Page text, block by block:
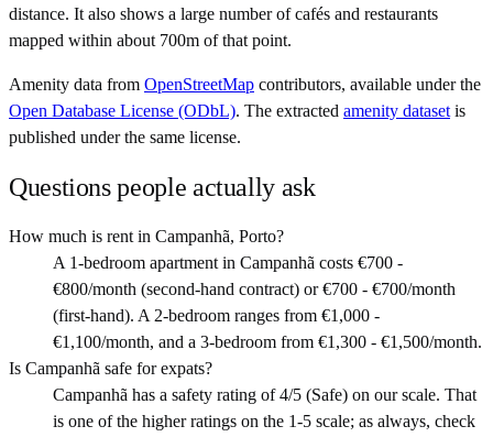
distance. It also shows a large number of cafés and restaurants
mapped within about 700m of that point.
Amenity data from OpenStreetMap contributors, available under the
Open Database License (ODbL). The extracted amenity dataset is
published under the same license.
Questions people actually ask
How much is rent in Campanhã, Porto?
A 1-bedroom apartment in Campanhã costs €700 -
€800/month (second-hand contract) or €700 - €700/month
(first-hand). A 2-bedroom ranges from €1,000 -
€1,100/month, and a 3-bedroom from €1,300 - €1,500/month.
Is Campanhã safe for expats?
Campanhã has a safety rating of 4/5 (Safe) on our scale. That
is one of the higher ratings on the 1-5 scale; as always, check